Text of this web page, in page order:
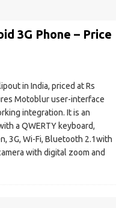
3G Phone – Price
in India, priced at Rs
Motoblur user-interface
integration. It is an
a QWERTY keyboard,
3G, Wi-Fi, Bluetooth 2.1with
with digital zoom and